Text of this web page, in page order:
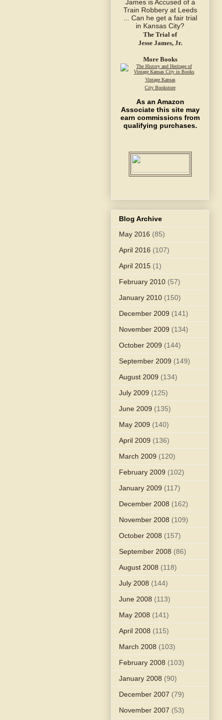
The Trial of
Jesse James, Jr.
More Books
Vintage Kansas
City Bookstore
As an Amazon
Associate this site may
earn commissions from
qualifying purchases.
Blog Archive
May 2016 (85)
April 2016 (107)
April 2015 (1)
February 2010 (57)
January 2010 (150)
December 2009 (141)
November 2009 (134)
October 2009 (144)
September 2009 (149)
August 2009 (134)
July 2009 (125)
June 2009 (135)
May 2009 (140)
April 2009 (136)
March 2009 (120)
February 2009 (102)
January 2009 (117)
December 2008 (162)
November 2008 (109)
October 2008 (157)
September 2008 (86)
August 2008 (118)
July 2008 (144)
June 2008 (113)
May 2008 (141)
April 2008 (115)
March 2008 (103)
February 2008 (103)
January 2008 (90)
December 2007 (79)
November 2007 (53)